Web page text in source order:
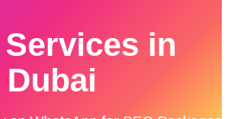
Services in
Dubai